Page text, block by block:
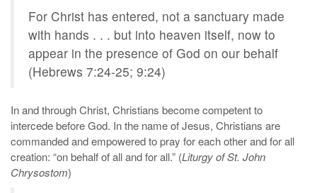
For Christ has entered, not a sanctuary made
with hands . . . but into heaven itself, now to
appear in the presence of God on our behalf
(Hebrews 7:24-25; 9:24)
In and through Christ, Christians become competent to
intercede before God. In the name of Jesus, Christians are
commanded and empowered to pray for each other and for all
creation: “on behalf of all and for all.” (Liturgy of St. John
Chrysostom)